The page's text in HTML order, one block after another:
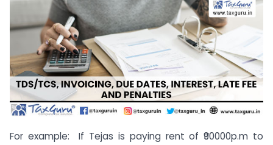
For example: If Tejas is paying rent of ₹90000p.m to